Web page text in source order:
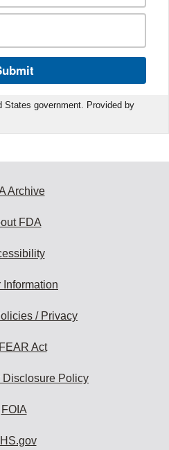
States government. Provided by
Archive
FDA
Information
/ Privacy
Act
Policy
FOIA